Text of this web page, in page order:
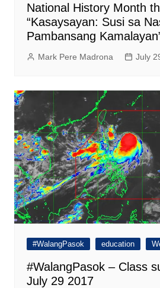
National History Month
“Kasaysayan: Susi sa
Pambansang
Mark Pere Madrona July
#WalangPasok education
#WalangPasok – Class
July 29 2017